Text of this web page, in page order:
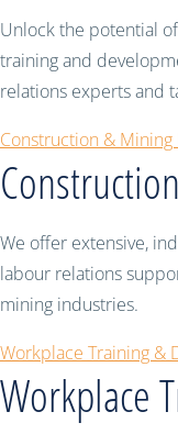
Unlock the potential
training and
relations experts and
Construction & Mining
We offer extensive,
labour relations
mining industries.
Workplace Training &
Workplace